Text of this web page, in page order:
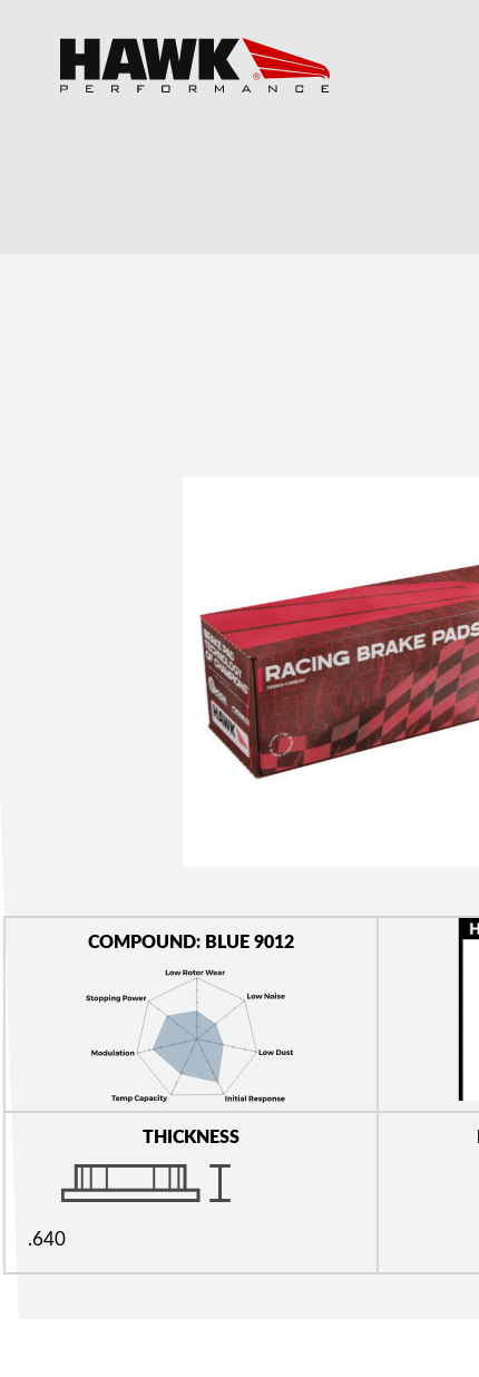
COMPOUND: BLUE 9012
THICKNESS
.640